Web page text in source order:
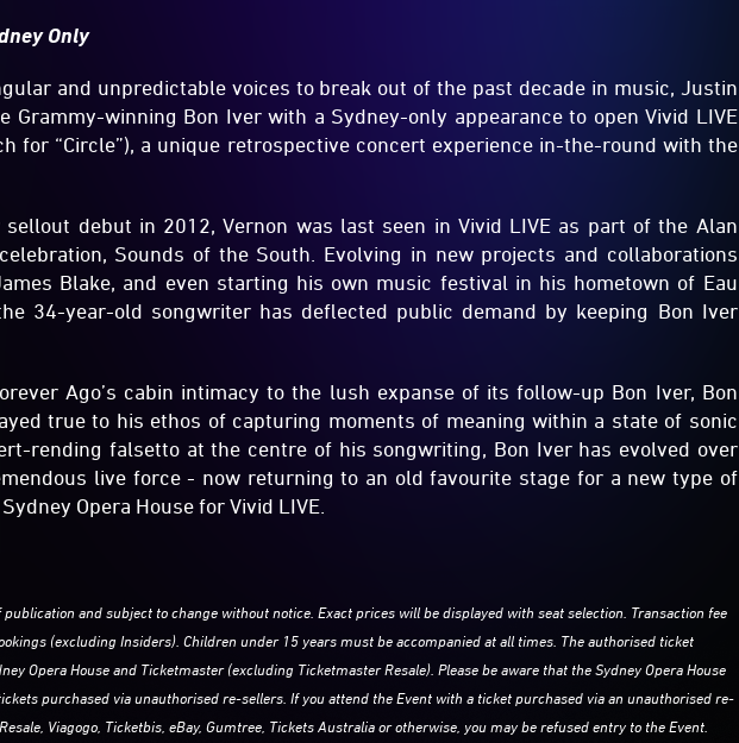
Only
and unpredictable voices to break out of the past decade in music, Justin
Grammy-winning Bon Iver with a Sydney-only appearance to open Vivid LIVE
for “Circle”), a unique retrospective concert experience in-the-round with the
debut in 2012, Vernon was last seen in Vivid LIVE as part of the Alan
Sounds of the South. Evolving in new projects and collaborations
Blake, and even starting his own music festival in his hometown of Eau
34-year-old songwriter has deflected public demand by keeping Bon Iver
Ago’s cabin intimacy to the lush expanse of its follow-up Bon Iver, Bon
true to his ethos of capturing moments of meaning within a state of sonic
rending falsetto at the centre of his songwriting, Bon Iver has evolved over
live force - now returning to an old favourite stage for a new type of
Opera House for Vivid LIVE.
and subject to change without notice. Exact prices will be displayed with seat selection. Transaction fee
(excluding Insiders). Children under 15 years must be accompanied at all times. The authorised ticket
Opera House and Ticketmaster (excluding Ticketmaster Resale). Please be aware that the Sydney Opera House
purchased via unauthorised re-sellers. If you attend the Event with a ticket purchased via an unauthorised re-
Viagogo, Ticketbis, eBay, Gumtree, Tickets Australia or otherwise, you may be refused entry to the Event.